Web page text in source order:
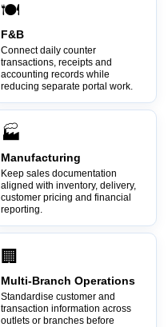
🍽️
F&B
Connect daily counter
transactions, receipts and
accounting records while
reducing separate portal work.
🏭
Manufacturing
Keep sales documentation
aligned with inventory, delivery,
customer pricing and financial
reporting.
🏢
Multi-Branch Operations
Standardise customer and
transaction information across
outlets or branches before